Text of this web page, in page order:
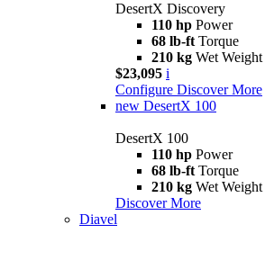
DesertX Discovery
110 hp Power
68 lb-ft Torque
210 kg Wet
$23,095 i
Configure Discover More
new DesertX 100
DesertX 100
110 hp Power
68 lb-ft Torque
210 kg Wet
Discover More
Diavel